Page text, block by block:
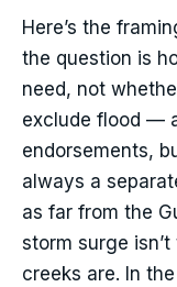
Here’s the
the question is
need, not
exclude flood —
endorsements,
always a
as far from the
storm surge
creeks are. In